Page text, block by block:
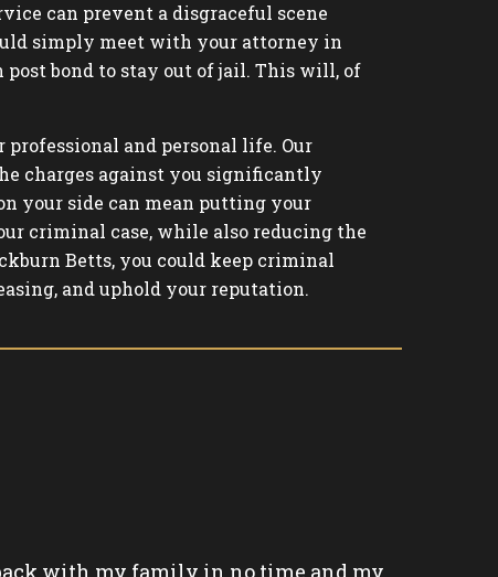
can prevent a disgraceful scene
simply meet with your attorney in
bond to stay out of jail. This will, of
and personal life. Our
charges against you significantly
your side can mean putting your
criminal case, while also reducing the
Betts, you could keep criminal
and uphold your reputation.
with my family in no time and my